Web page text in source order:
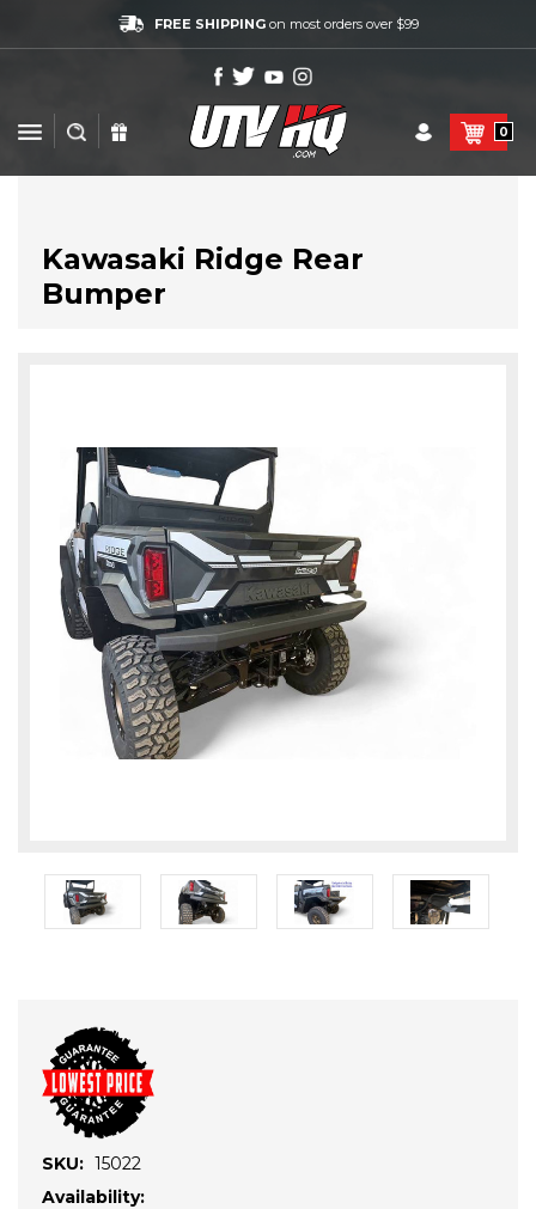
FREE SHIPPINGon most orders over $99
0
Kawasaki Ridge Rear
Bumper
SKU: 15022
Availability: